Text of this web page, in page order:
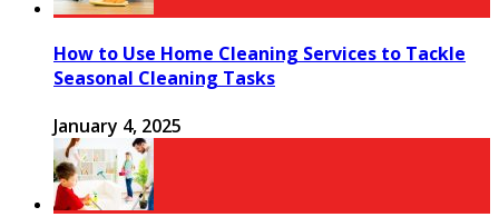
How to Use Home Cleaning Services to Tackle
Seasonal Cleaning Tasks
January 4, 2025